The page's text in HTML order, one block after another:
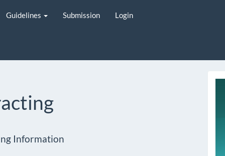
Guidelines Submission Login
Information